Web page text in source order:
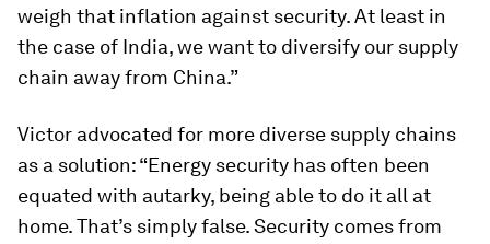
weigh that inflation against security. At least in
the case of India, we want to diversify our supply
chain away from China.”
Victor advocated for more diverse supply chains
as a solution: “Energy security has often been
equated with autarky, being able to do it all at
home. That’s simply false. Security comes from